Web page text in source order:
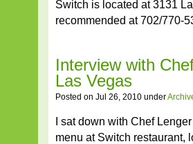
Switch is located at 3131
recommended at 702/770-
Interview with
Las Vegas
Posted on Jul 26, 2010 under
I sat down with Chef
menu at Switch restaurant,